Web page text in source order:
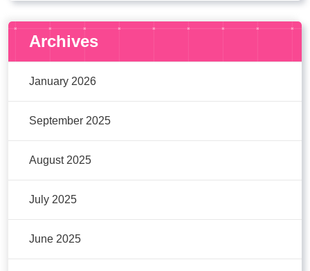
Archives
January 2026
September 2025
August 2025
July 2025
June 2025